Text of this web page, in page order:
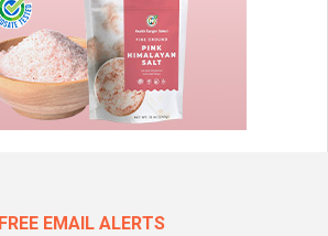
FREE EMAIL ALERTS